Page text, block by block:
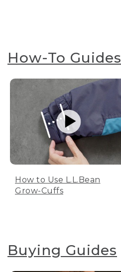
How-To Guides
How to Use L.L.Bean
Grow-Cuffs
Buying Guides